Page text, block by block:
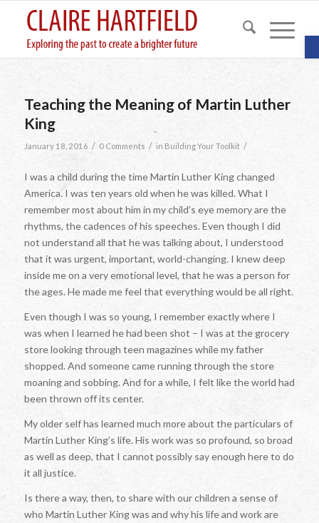
Teaching the Meaning of Martin Luther
King
January 18, 2016 / 0 Comments / in Building Your Toolkit /
I was a child during the time Martin Luther King changed
America. I was ten years old when he was killed. What I
remember most about him in my child’s eye memory are the
rhythms, the cadences of his speeches. Even though I did
not understand all that he was talking about, I understood
that it was urgent, important, world-changing. I knew deep
inside me on a very emotional level, that he was a person for
the ages. He made me feel that everything would be all right.
Even though I was so young, I remember exactly where I
was when I learned he had been shot – I was at the grocery
store looking through teen magazines while my father
shopped. And someone came running through the store
moaning and sobbing. And for a while, I felt like the world had
been thrown off its center.
My older self has learned much more about the particulars of
Martin Luther King’s life. His work was so profound, so broad
as well as deep, that I cannot possibly say enough here to do
it all justice.
Is there a way, then, to share with our children a sense of
who Martin Luther King was and why his life and work are